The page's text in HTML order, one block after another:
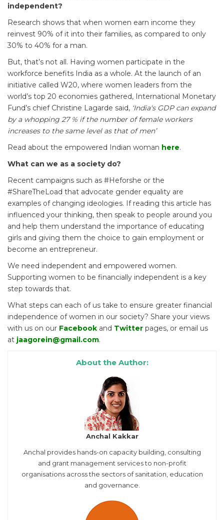
independent?
Research shows that when women earn income they
reinvest 90% of it into their families, as compared to only
30% to 40% for a man.
But, that’s not all. Having women participate in the
workforce benefits India as a whole. At the launch of an
initiative called W20, where women leaders from the
world’s top 20 economies gathered, International Monetary
Fund’s chief Christine Lagarde said, ‘India's GDP can expand
by a whopping 27 % if the number of female workers
increases to the same level as that of men’
Read about the empowered Indian woman here.
What can we as a society do?
Recent campaigns such as #Heforshe or the
#ShareTheLoad that advocate gender equality are
examples of changing ideologies. If reading this article has
influenced your thinking, then speak to people around you
and help them understand the importance of educating
girls and giving them the choice to gain employment or
become an entrepreneur.
We need independent and empowered women.
Supporting women to be financially independent is a key
step towards that.
What steps can each of us take to ensure greater financial
independence of women in our society? Share your views
with us on our Facebook and Twitter pages, or email us
at jaagorein@gmail.com.
About the Author:
Anchal Kakkar
Anchal provides hands-on capacity building, consulting
and grant management services to non-profit
organisations across the sectors of sanitation, education
and governance.